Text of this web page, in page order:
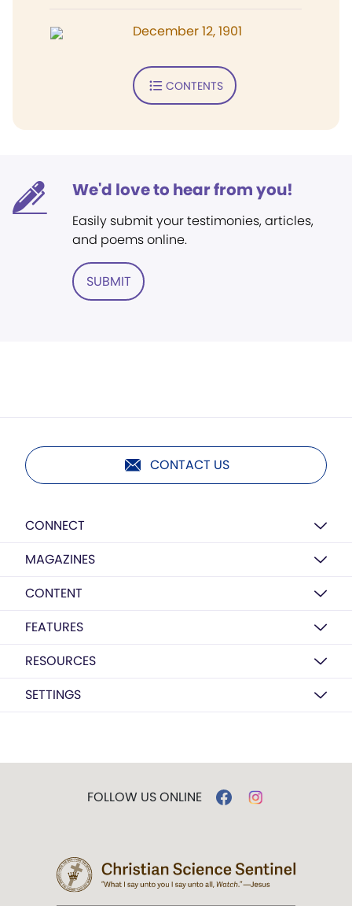
December 12, 1901
CONTENTS
We'd love to hear from you!
Easily submit your testimonies, articles,
and poems online.
SUBMIT
CONTACT US
CONNECT
MAGAZINES
CONTENT
FEATURES
RESOURCES
SETTINGS
FOLLOW US ONLINE